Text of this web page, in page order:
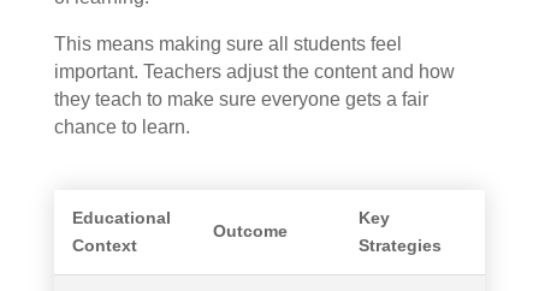
This means making sure all students feel
important. Teachers adjust the content and how
they teach to make sure everyone gets a fair
chance to learn.
Educational
Context
Outcome
Key
Strategies